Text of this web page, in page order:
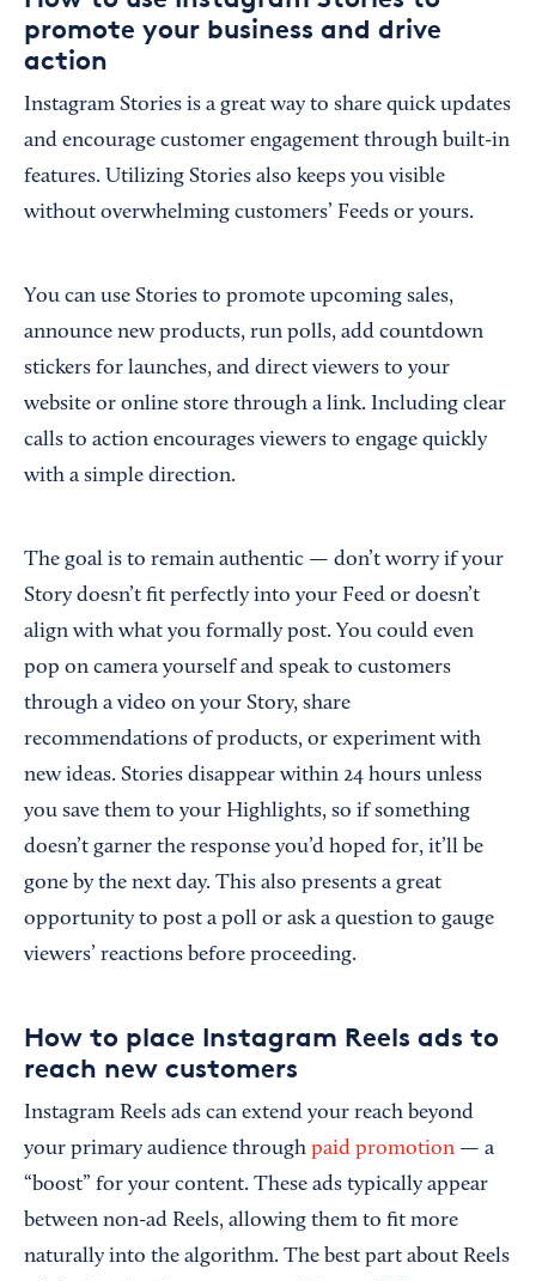
promote your business and drive
action
Instagram Stories is a great way to share quick updates
and encourage customer engagement through built-in
features. Utilizing Stories also keeps you visible
without overwhelming customers’ Feeds or yours.
You can use Stories to promote upcoming sales,
announce new products, run polls, add countdown
stickers for launches, and direct viewers to your
website or online store through a link. Including clear
calls to action encourages viewers to engage quickly
with a simple direction.
The goal is to remain authentic — don’t worry if your
Story doesn’t fit perfectly into your Feed or doesn’t
align with what you formally post. You could even
pop on camera yourself and speak to customers
through a video on your Story, share
recommendations of products, or experiment with
new ideas. Stories disappear within 24 hours unless
you save them to your Highlights, so if something
doesn’t garner the response you’d hoped for, it’ll be
gone by the next day. This also presents a great
opportunity to post a poll or ask a question to gauge
viewers’ reactions before proceeding.
How to place Instagram Reels ads to
reach new customers
Instagram Reels ads can extend your reach beyond
your primary audience through paid promotion — a
“boost” for your content. These ads typically appear
between non-ad Reels, allowing them to fit more
naturally into the algorithm. The best part about Reels